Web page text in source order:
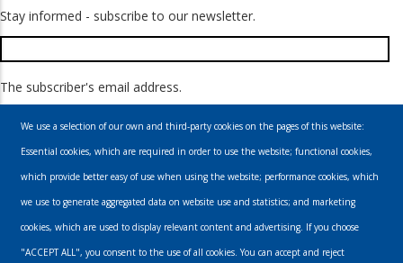
Stay informed - subscribe to our newsletter.
The subscriber's email address.
Email
We use a selection of our own and third-party cookies on the pages of this website:
Essential cookies, which are required in order to use the website; functional cookies,
which provide better easy of use when using the website; performance cookies, which
we use to generate aggregated data on website use and statistics; and marketing
cookies, which are used to display relevant content and advertising. If you choose
"ACCEPT ALL", you consent to the use of all cookies. You can accept and reject